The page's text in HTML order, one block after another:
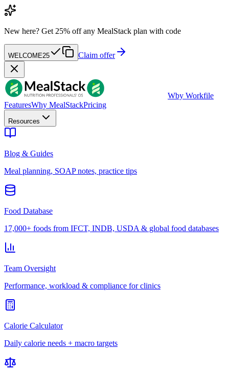
New here? Get 25% off any MealStack plan with code
WELCOME25 Claim offer
Wby Workfile
FeaturesWhy MealStackPricing
Resources
Blog & Guides
Meal planning, SOAP notes, practice tips
Food Database
17,000+ foods from IFCT, INDB, USDA & global food databases
Team Oversight
Performance, workload & compliance for clinics
Calorie Calculator
Daily calorie needs + macro targets